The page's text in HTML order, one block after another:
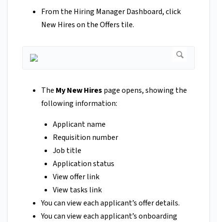
From the Hiring Manager Dashboard, click
New Hires on the Offers tile.
The My New Hires page opens, showing the
following information:
Applicant name
Requisition number
Job title
Application status
View offer link
View tasks link
You can view each applicant’s offer details.
You can view each applicant’s onboarding